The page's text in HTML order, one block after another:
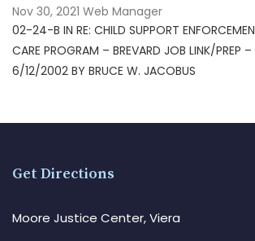
Nov 30, 2021 Web Manager
02-24-B IN RE: CHILD SUPPORT
CARE PROGRAM – BREVARD JOB LINK/PREP –
6/12/2002 BY BRUCE W. JACOBUS
Get Directions
Moore Justice Center, Viera